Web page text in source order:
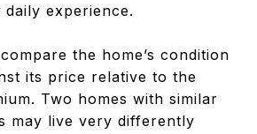
experience.
the home’s condition
its price relative to the
Two homes with similar
may live very differently